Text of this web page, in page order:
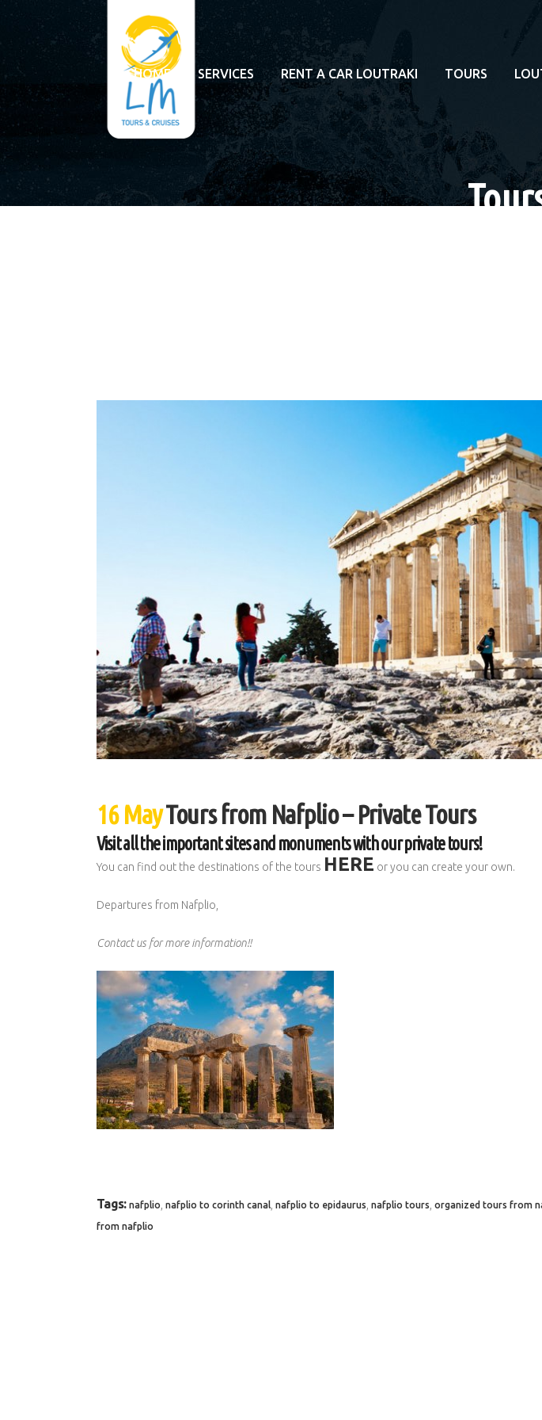
HOME SERVICES RENT A CAR LOUTRAKI TOURS
16 MayTours from Nafplio – Private Tours
Visit all the important sites and monuments with our private tours!
You can find out the destinations of the tours HERE or you can create your own.
Departures from Nafplio,
Contact us for more information!!
Tags: nafplio nafplio to corinth canal, nafplio to epidaurus nafplio tours organized tours from
from nafplio